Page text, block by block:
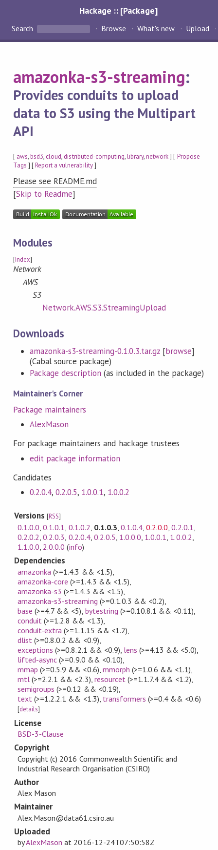
Hackage :: [Package]
Search Browse What's new Upload
amazonka-s3-streaming:
Provides conduits to upload
data to S3 using the Multipart
API
[ aws,bsd3, cloud, distributed-computing,library,network] [ Propose
Tags ] [Report a vulnerability]
Please see README.md
[Skip to Readme]
Modules
[Index]
Network
AWS
S3
Network.AWS.S3.StreamingUpload
Downloads
amazonka-s3-streaming-0.1.0.3.tar.gz[browse]
(Cabal source package)
Package description (as included in the package)
Maintainer's Corner
Package maintainers
AlexMason
For package maintainers and hackage trustees
edit package information
Candidates
0.2.0.4,0.2.0.5, 1.0.0.1, 1.0.0.2
Versions[RSS]
0.1.0.0,0.1.0.1, 0.1.0.2, 0.1.0.3, 0.1.0.4,0.2.0.0,0.2.0.1,
0.2.0.2,0.2.0.3, 0.2.0.4, 0.2.0.5, 1.0.0.0, 1.0.0.1, 1.0.0.2,
1.1.0.0, 2.0.0.0 (info)
Dependencies
amazonka (>=1.4.3 && <1.5)
amazonka-core (>=1.4.3 && <1.5)
amazonka-s3 (>=1.4.3 && <1.5)
amazonka-s3-streaming (>=0.1.0.3 && <0.2)
base (>=4.7 && <5) bytestring (>=0.10.8.1 && <0.11)
conduit (>=1.2.8 && <1.3)
conduit-extra (>=1.1.15 && <1.2)
dlist (>=0.8.0.2 && <0.9)
exceptions (>=0.8.2.1 && <0.9) lens (>=4.13 && <5.0)
lifted-async (>=0.9.0 && <0.10)
mmap (>=0.5.9 && <0.6) mmorph (>=1.0.6 && <1.1)
mtl (>=2.2.1 && <2.3) resourcet (>=1.1.7.4 && <1.2)
semigroups (>=0.12 && <0.19)
text (>=1.2.2.1 && <1.3) transformers (>=0.4 && <0.6)
[details]
License
BSD-3-Clause
Copyright
Copyright (c) 2016 Commonwealth Scientific and
Industrial Research Organisation (CSIRO)
Author
Alex Mason
Maintainer
Alex.Mason@data61.csiro.au
Uploaded
byAlexMason at 2016-12-24T07:50:58Z